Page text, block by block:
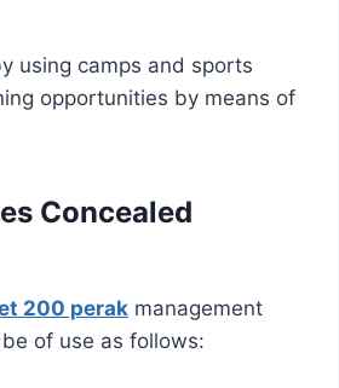
using camps and sports
opportunities by means of
Concealed
200 perak management
of use as follows: